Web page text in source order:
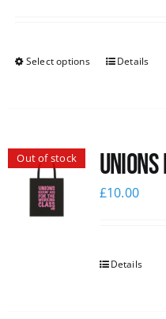
Select options Details
Out of stock Unions
£10.00
Details